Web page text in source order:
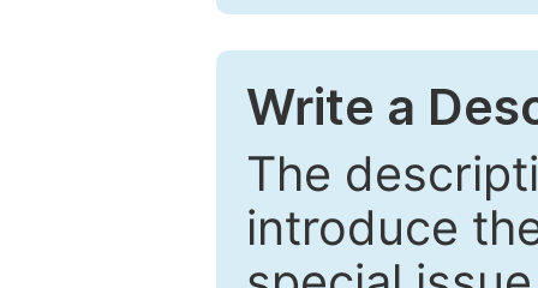
Write a
The
introduce